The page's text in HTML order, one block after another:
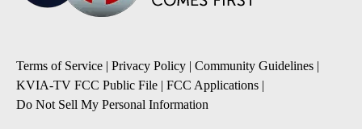
Terms of Service | Privacy Policy | Community Guidelines |
KVIA-TV FCC Public File | FCC Applications |
Do Not Sell My Personal Information